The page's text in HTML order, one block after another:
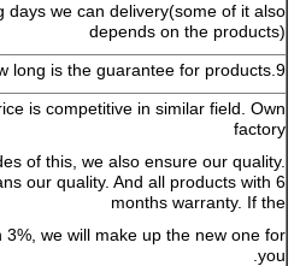
days we can delivery(some of it also
depends on the products)
9.Q: How long is the guarantee for products?
is competitive in similar field. Own
factory
of this, we also ensure our quality.
our quality. And all products with 6
months warranty. If the
we will make up the new one for
you.